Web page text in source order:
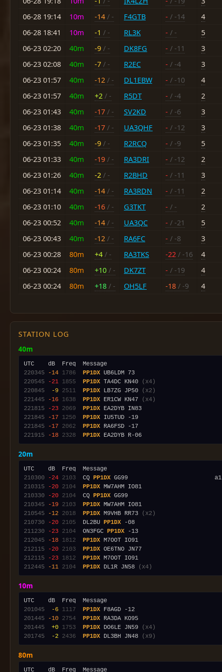
06-28 19:14
10m -14 / - F4GTB - / -14
4
06-28 18:41
10m -1 / - RL3K - / -
5
06-23 02:20
40m -9 / - DK8FG - / -11
3
06-23 02:08
40m -7 / - R2EC - / -4
3
06-23 01:57
40m -12 / - DL1EBW - / -10
4
06-23 01:57
40m +2 / - R5DT - / -4
2
06-23 01:43
40m -17 / - SV2KD - / -6
3
06-23 01:38
40m -17 / - UA3QHF - / -12
3
06-23 01:35
40m -9 / - R2RCQ - / -9
5
06-23 01:33
40m -19 / - RA3DRI - / -12
2
06-23 01:26
40m -2 / - R2BHD - / -11
3
06-23 01:14
40m -14 / - RA3RDN - / -11
2
06-23 01:10
40m -16 / - G3TKT - / -
2
06-23 00:52
40m -14 / - UA3QC - / -21
5
06-23 00:43
40m -12 / - RA6FC - / -8
3
06-23 00:28
80m +4 / - RA3TKS -22 / -16
4
06-23 00:24
80m +10 / - DK7ZT - / -19
4
06-23 00:24
80m +18 / - OH5LF -18 / -9 4
STATION LOG
40m
220345
-14 1786 PP1DX
220545
-21 1855 PP1DX TA4DC KN40
(x4)
220845
-9 2511 PP1DX LB7ZG JP50
(x2)
221445
-16 1638 PP1DX ER1CW KN47
(x4)
221815
-23 2069 PP1DX
221845
-17 1250 PP1DX
221845
-17 2062 PP1DX
221915
-18 2328 PP1DX
20m
210300
-24 2103
  CQ
PP1DX
210315
-20 2104 PP1DX
210330
-20 2104
  CQ
PP1DX
210345
-19 2103 PP1DX
210545
-12 2018 PP1DX M9VHB RR73
(x2)
210730
-20 2105
  DL2BU
PP1DX
211230
-23 2104
  ON3FGC
PP1DX
212045
-18 1812 PP1DX
212115
-20 2103 PP1DX
212115
-23 1812 PP1DX
212445
-11 2104 PP1DX DL1R JN58 (x4)
10m
201045
-6 1117 PP1DX
201445
-10 2754 PP1DX
201445
+0 1753 PP1DX DO6LE JN59
(x4)
201745
-2 2436 PP1DX DL3BH JN48 (x9)
80m